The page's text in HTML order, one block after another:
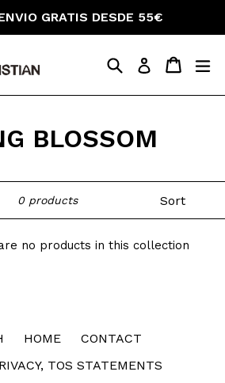
GRATIS DESDE 55€
SearchLog in Cart
Cart
BLOSSOM
0 products
no products in this collection
HOME
CONTACT
TOS STATEMENTS